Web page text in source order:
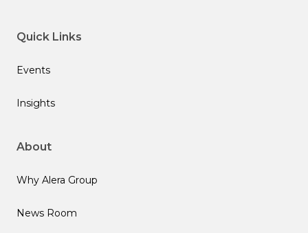
Quick Links
Events
Insights
About
Why Alera Group
News Room